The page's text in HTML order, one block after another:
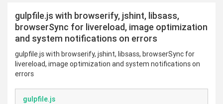
gulpfile.js with browserify, jshint, libsass,
browserSync for livereload, image optimization
and system notifications on errors
gulpfile.js with browserify, jshint, libsass, browserSync for
livereload, image optimization and system notifications on
errors
gulpfile.js